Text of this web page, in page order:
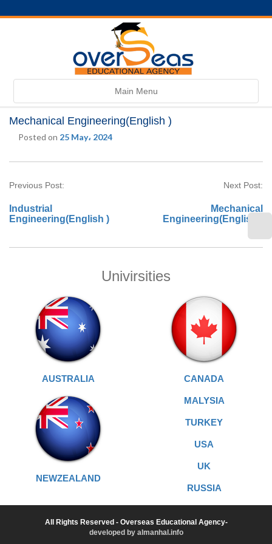
Toggle
navigation
Main Menu
Mechanical Engineering(English )
Posted on 25 May، 2024
Previous Post:
Industrial
Engineering(English )
Next Post:
Mechanical
Engineering(English )
Univirsities
AUSTRALIA CANADA
NEWZEALAND
MALYSIA
TURKEY
USA
UK
RUSSIA
All Rights Reserved - Overseas Educational Agency-
developed by almanhal.info